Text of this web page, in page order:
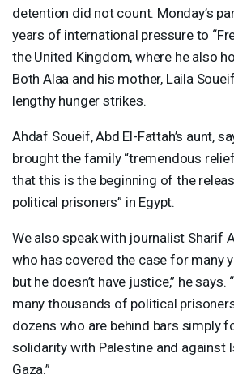
detention did not count. Monday’s
years of international pressure to
the United Kingdom, where he also
Both Alaa and his mother, Laila
lengthy hunger strikes.
Ahdaf Soueif, Abd El-Fattah’s aunt,
brought the family “tremendous
that this is the beginning of the
political prisoners” in Egypt.
We also speak with journalist Sharif
who has covered the case for many
but he doesn’t have justice,” he says.
many thousands of political
dozens who are behind bars simply
solidarity with Palestine and against
Gaza.”